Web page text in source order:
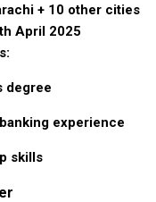
+ 10 other cities
April 2025
degree
experience
skills